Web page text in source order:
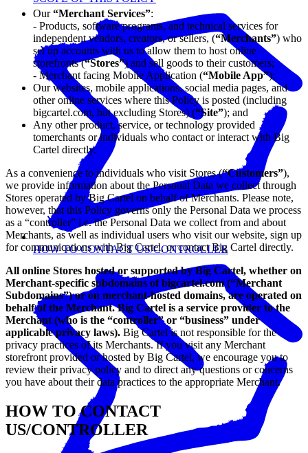
HOW TO CONTACT US/CONTROLLER
Our“Merchant Services”:
- Products, software programs, and technical services for
independent vendors, creators, or sellers, (“Merchants”) who
set up accounts with us to allow them to host online
storefronts (“Stores”) and sell goods to their customers;
- Merchant facing Mobile Application (“Mobile App”);
Our websites, mobile applications, social media pages, and
other online services where this Policy is posted (including
bigcartel.com, but excluding Stores) (“Site”); and
Any other product, service, or technology provided
tomerchants or individuals who contact or interact with Big
Cartel directly.
As a convenience to individuals who visit Stores (“Customers”),
we provide information about the Personal Data we collect through
Stores operated by Big Cartel on behalf of Merchants. Please note,
however, that this Policy governs only the Personal Data we process
as a “controller” i.e. the Personal Data we collect from and about
Merchants, as well as individual users who visit our website, sign up
for communications with Big Cartel, or contact Big Cartel directly.
All online Stores hosted or supported by Big Cartel, whether on
Merchant-specific subdomains of bigcartel.com (“Merchant
Subdomains”) or on merchant-hosted domains, are operated on
behalf of the Merchant. Big Cartel is a service provider to the
Merchant (who is the “controller” or “business” under
applicable privacy laws). Big Cartel is not responsible for the
privacy practices of its Merchants. If you visit any Merchant
storefront provided or hosted by Big Cartel, we encourage you to
review their privacy policy and to direct any questions or concerns
you have about their data practices to the appropriate Merchant.
HOW TO CONTACT
US/CONTROLLER